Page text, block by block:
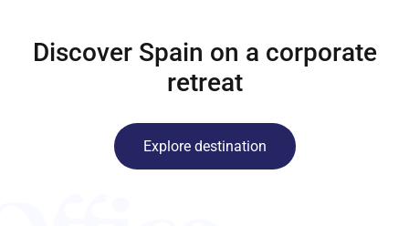
Discover Spain on a corporate
retreat
Explore destination